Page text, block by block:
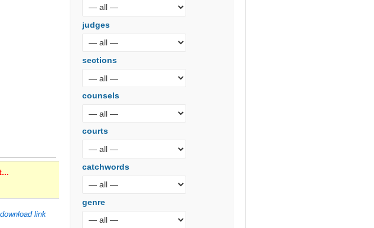
link
judges
sections
counsels
courts
catchwords
genre